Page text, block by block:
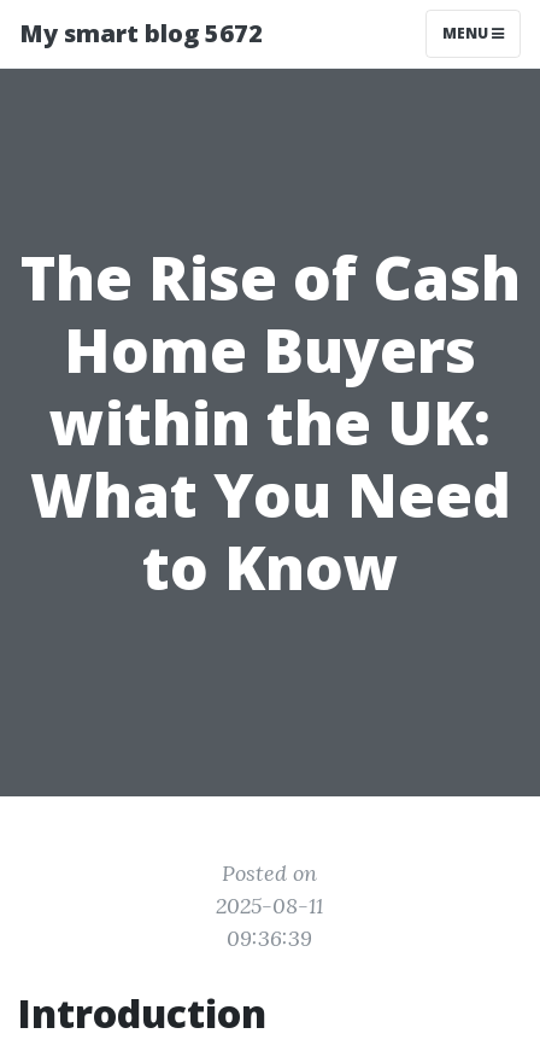
My smart blog 5672 MENU
The Rise of Cash
Home Buyers
within the UK:
What You Need
to Know
Posted on
2025-08-11
09:36:39
Introduction